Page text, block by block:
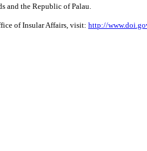
and the Republic of Palau.
of Insular Affairs, visit: http://